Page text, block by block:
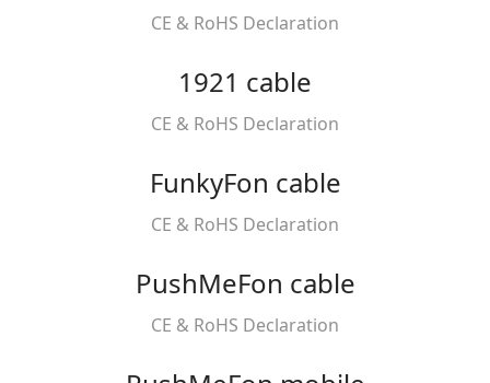
CE & RoHS Declaration
1921 cable
CE & RoHS Declaration
FunkyFon cable
CE & RoHS Declaration
PushMeFon cable
CE & RoHS Declaration